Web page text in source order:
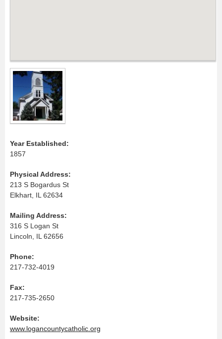
Year Established:
1857
Physical Address:
213 S Bogardus St
Elkhart, IL 62634
Mailing Address:
316 S Logan St
Lincoln, IL 62656
Phone:
217-732-4019
Fax:
217-735-2650
Website:
www.logancountycatholic.org